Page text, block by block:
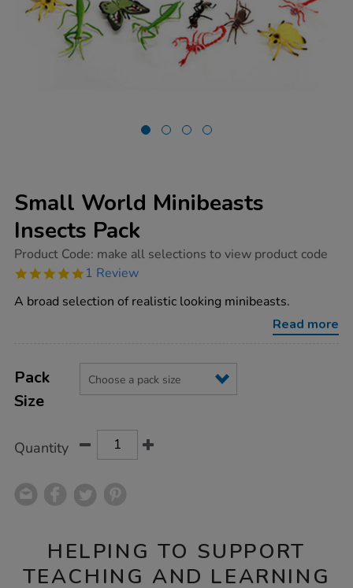
Small World Minibeasts
Insects Pack
https://www.tts-
world-
insects-
Product Code: make all selections to view product code
5.0
rating
1 Review
A broad selection of realistic looking minibeasts.
Read more
Actions
TO
OPTIONS
Variations
Pack
Size
Quantity
HELPING TO SUPPORT
TEACHING AND LEARNING